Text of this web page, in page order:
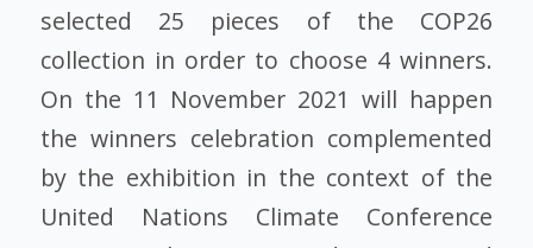
selected 25 pieces of the COP26
collection in order to choose 4 winners.
On the 11 November 2021 will happen
the winners celebration complemented
by the exhibition in the context of the
United Nations Climate Conference